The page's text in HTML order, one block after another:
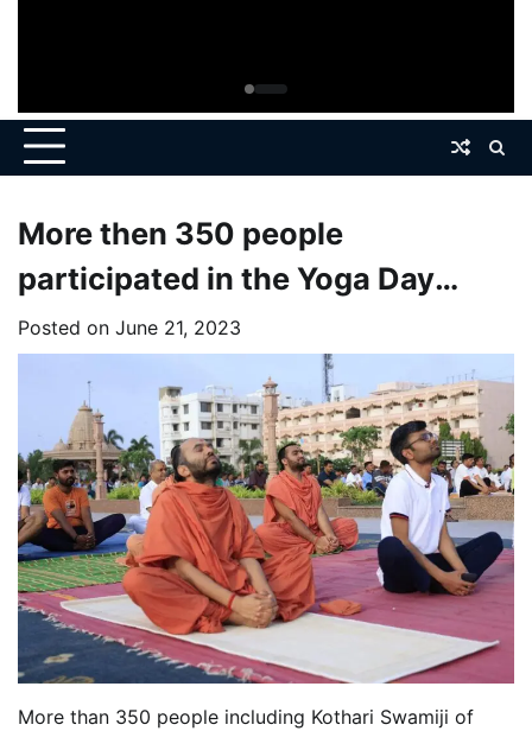
More then 350 people
participated in the Yoga Day
Celebration at Kashtabhanjandev
Sarangpur Dham.
Posted on June 21, 2023
More than 350 people including Kothari Swamiji of